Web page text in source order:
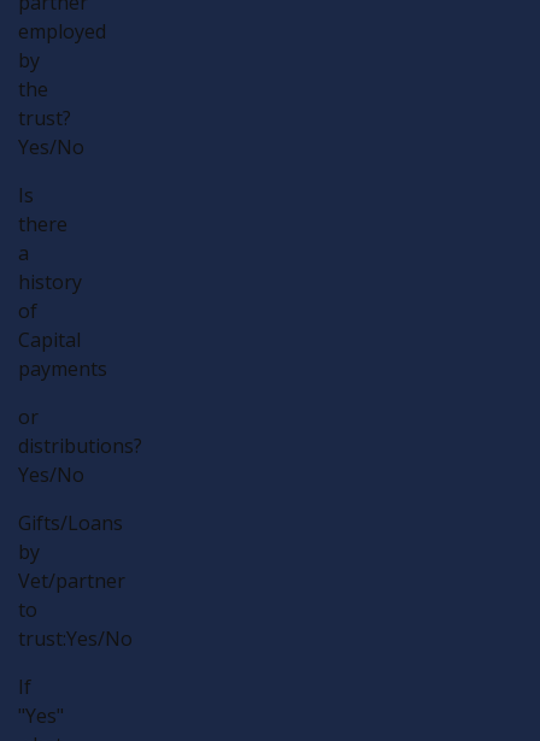
employed
by
the
trust?
Yes/No
Is
there
a
history
of
Capital
payments
or
distributions?
Yes/No
Gifts/Loans
by
Vet/partner
to
trust:Yes/No
If
"Yes"